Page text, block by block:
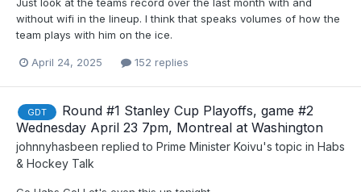
without wifi in the lineup. I think that speaks volumes of how the
team plays with him on the ice.
April 24, 2025 152 replies
GDT
Round #1 Stanley Cup Playoffs, game #2
Wednesday April 23 7pm, Montreal at Washington
johnnyhasbeen replied to Prime Minister Koivu's topic in Habs
& Hockey Talk